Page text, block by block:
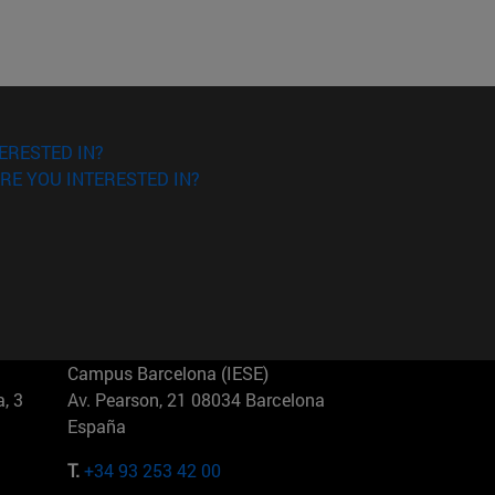
IN?
YOU INTERESTED IN?
3
Campus Barcelona (IESE)
Av. Pearson, 21 08034 Barcelona
España
T.+34 93 253 42 00